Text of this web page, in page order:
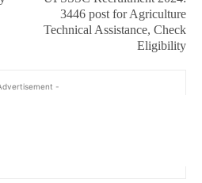
3446 post for Agriculture
Technical Assistance, Check
Eligibility
-